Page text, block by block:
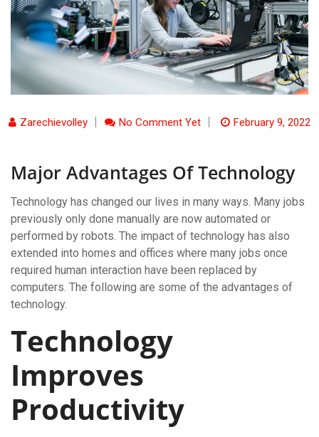
Zarechievolley No Comment Yet February 9, 2022
Major Advantages Of Technology
Technology has changed our lives in many ways. Many jobs
previously only done manually are now automated or
performed by robots. The impact of technology has also
extended into homes and offices where many jobs once
required human interaction have been replaced by
computers. The following are some of the advantages of
technology.
Technology
Improves
Productivity